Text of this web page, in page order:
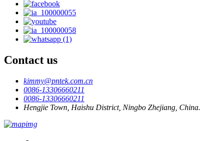
Contact us
kimmy@pntek.com.cn
0086-13306660211
0086-13306660211
Hengjie Town, Haishu District, Ningbo Zhejiang, China.